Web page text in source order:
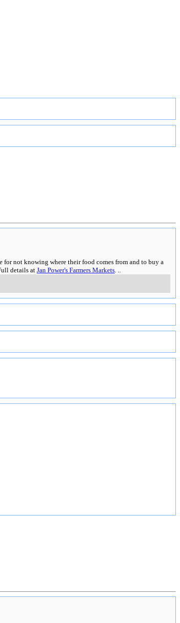
for not knowing where their food comes from and to buy a
details at Jan Power's Farmers Markets. ..